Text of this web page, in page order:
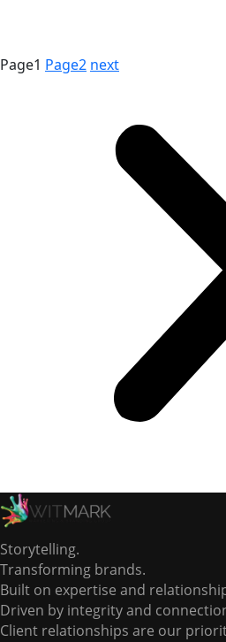
Page1 Page2 next
Storytelling.
Transforming brands.
Built on expertise and
Driven by integrity and
Client relationships are our